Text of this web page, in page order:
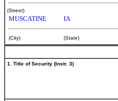
(Street)
MUSCATINE IA
(City) (State)
1. Title of Security (Instr. 3)